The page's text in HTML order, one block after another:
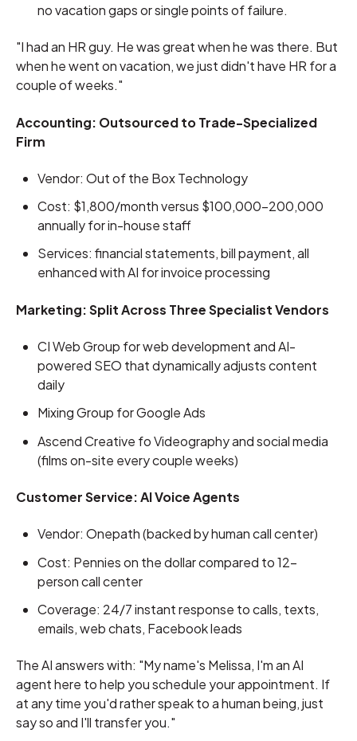
no vacation gaps or single points of failure.
"I had an HR guy. He was great when he was there. But
when he went on vacation, we just didn't have HR for a
couple of weeks."
Accounting: Outsourced to Trade-Specialized
Firm
Vendor: Out of the Box Technology
Cost: $1,800/month versus $100,000-200,000
annually for in-house staff
Services: financial statements, bill payment, all
enhanced with AI for invoice processing
Marketing: Split Across Three Specialist Vendors
CI Web Group for web development and AI-
powered SEO that dynamically adjusts content
daily
Mixing Group for Google Ads
Ascend Creative fo Videography and social media
(films on-site every couple weeks)
Customer Service: AI Voice Agents
Vendor: Onepath (backed by human call center)
Cost: Pennies on the dollar compared to 12-
person call center
Coverage: 24/7 instant response to calls, texts,
emails, web chats, Facebook leads
The AI answers with: "My name's Melissa, I'm an AI
agent here to help you schedule your appointment. If
at any time you'd rather speak to a human being, just
say so and I'll transfer you."